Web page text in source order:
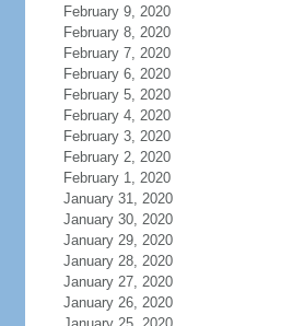
February 9, 2020
February 8, 2020
February 7, 2020
February 6, 2020
February 5, 2020
February 4, 2020
February 3, 2020
February 2, 2020
February 1, 2020
January 31, 2020
January 30, 2020
January 29, 2020
January 28, 2020
January 27, 2020
January 26, 2020